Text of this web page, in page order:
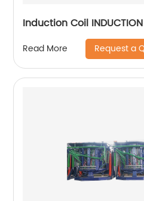
Induction Coil INDUCTION
Read More Request a